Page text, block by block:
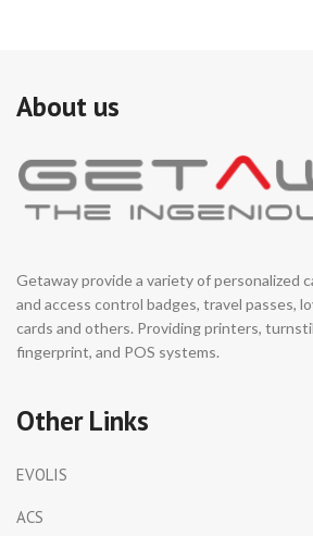
low-power printer, longer
all-in-one design, highly
recognizable 5. Expandable
storage, no need cleaning
7. Integrated sensors, for
environment self-adaptation
and better user experience
About us
Getaway provide a variety of personalized
and access control badges, travel passes,
cards and others. Providing printers,
fingerprint, and POS systems.
Other Links
EVOLIS
ACS